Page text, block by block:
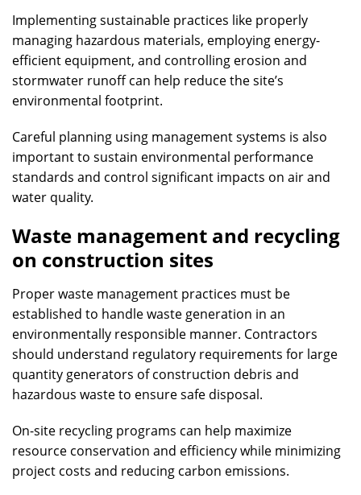
Implementing sustainable practices like properly
managing hazardous materials, employing energy-
efficient equipment, and controlling erosion and
stormwater runoff can help reduce the site’s
environmental footprint.
Careful planning using management systems is also
important to sustain environmental performance
standards and control significant impacts on air and
water quality.
Waste management and recycling
on construction sites
Proper waste management practices must be
established to handle waste generation in an
environmentally responsible manner. Contractors
should understand regulatory requirements for large
quantity generators of construction debris and
hazardous waste to ensure safe disposal.
On-site recycling programs can help maximize
resource conservation and efficiency while minimizing
project costs and reducing carbon emissions.